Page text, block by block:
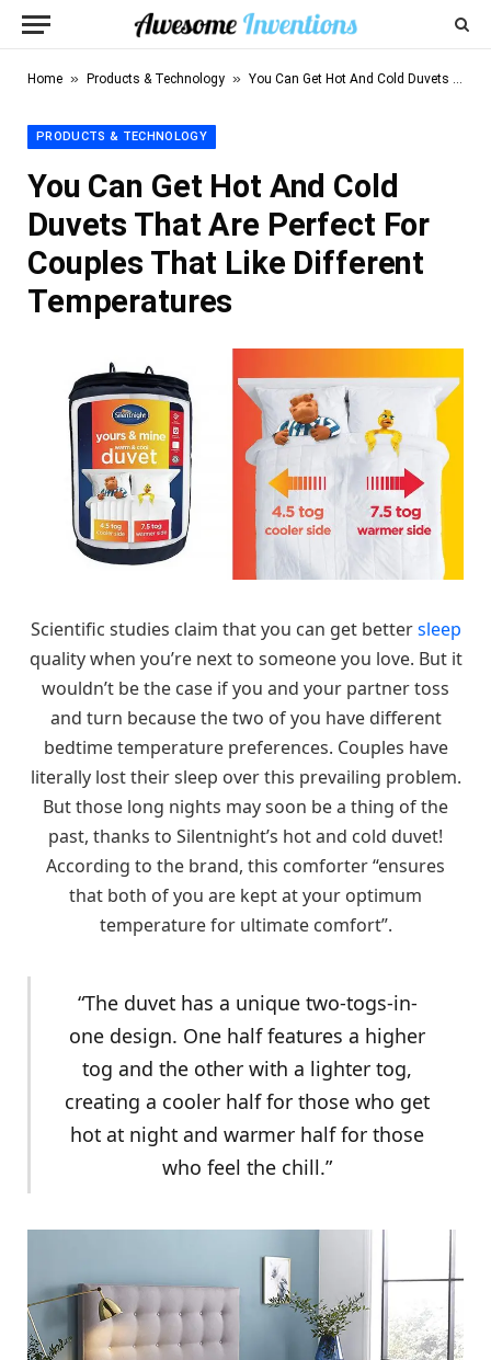
Home » Products & Technology » You Can Get Hot And Cold Duvets That Are Perfect For Couples That Like Different Temperatures
PRODUCTS & TECHNOLOGY
You Can Get Hot And Cold
Duvets That Are Perfect For
Couples That Like Different
Temperatures
Scientific studies claim that you can get bettersleep
quality when you’re next to someone you love. But it
wouldn’t be the case if you and your partner toss
and turn because the two of you have different
bedtime temperature preferences. Couples have
literally lost their sleep over this prevailing problem.
But those long nights may soon be a thing of the
past, thanks to Silentnight’s hot and cold duvet!
According to the brand, this comforter “ensures
that both of you are kept at your optimum
temperature for ultimate comfort”.
“The duvet has a unique two-togs-in-
one design. One half features a higher
tog and the other with a lighter tog,
creating a cooler half for those who get
hot at night and warmer half for those
who feel the chill.”